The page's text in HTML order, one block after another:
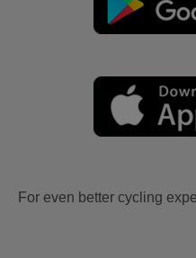
For even better cycling